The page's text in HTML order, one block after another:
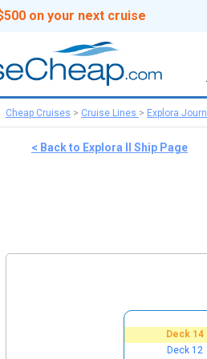
on your next cruise
Cheap Cruises > Cruise Lines > Explora
< Back to Explora II Ship Page
Deck 14
Deck 12